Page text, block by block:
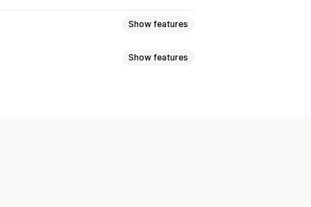
Show features
Show features